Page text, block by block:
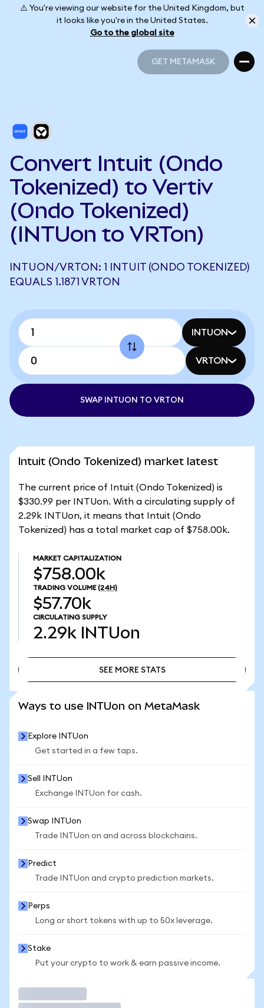
⚠️ You're viewing our website for the United Kingdom, but
it looks like you're in the United States.
Go to the global site
GET METAMASK
Convert Intuit (Ondo
Tokenized) to Vertiv
(Ondo Tokenized)
(INTUon to VRTon)
INTUON/VRTON: 1 INTUIT (ONDO TOKENIZED)
EQUALS 1.1871 VRTON
INTUON
VRTON
SWAP INTUON TO VRTON
Intuit (Ondo Tokenized) market latest
The current price of Intuit (Ondo Tokenized) is
$330.99 per INTUon. With a circulating supply of
2.29k INTUon, it means that Intuit (Ondo
Tokenized) has a total market cap of $758.00k.
MARKET CAPITALIZATION
$758.00k
TRADING VOLUME (24H)
$57.70k
CIRCULATING SUPPLY
2.29k INTUon
SEE MORE STATS
Ways to use INTUon on MetaMask
Explore INTUon
Get started in a few taps.
Sell INTUon
Exchange INTUon for cash.
Swap INTUon
Trade INTUon on and across blockchains.
Predict
Trade INTUon and crypto prediction markets.
Perps
Long or short tokens with up to 50x leverage.
Stake
Put your crypto to work & earn passive income.